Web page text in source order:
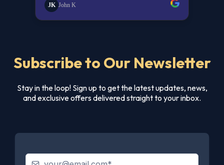
Subscribe to Our Newsletter
Stay in the loop! Sign up to get the latest updates, news,
and exclusive offers delivered straight to your inbox.